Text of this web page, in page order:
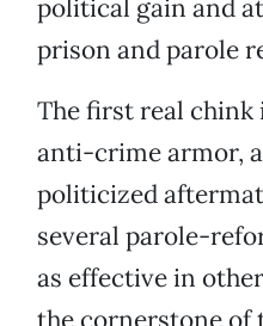
political gain and
prison and parole
The first real chink
anti-crime armor,
politicized
several parole-
as effective in